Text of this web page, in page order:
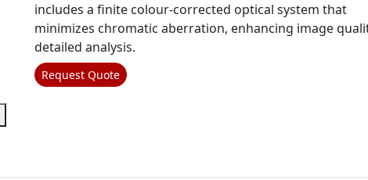
includes a finite colour-corrected optical system that
minimizes chromatic aberration, enhancing image
detailed analysis.
Request Quote